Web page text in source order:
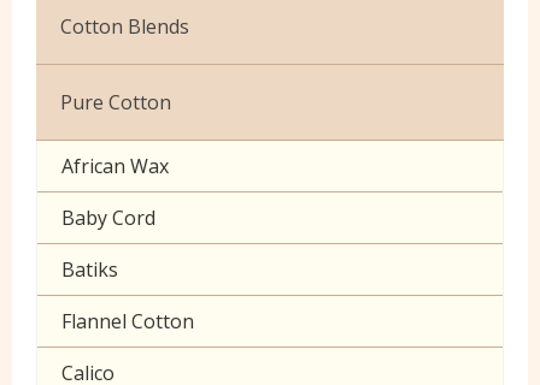
Christmas
Exclusive to Edinburgh Fabrics
Celtic & Scottish
Halloween
Cotton Blends
Broderie Anglaise
Cuffing
Gaberchino
Gingham
Polycotton Plain
Polycotton Prints
Pure Cotton
African Wax
Baby Cord
Batiks
Flannel Cotton
Calico